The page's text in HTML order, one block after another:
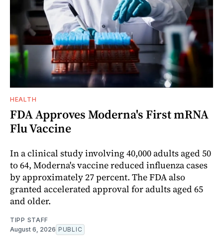
HEALTH
FDA Approves Moderna's First mRNA
Flu Vaccine
In a clinical study involving 40,000 adults aged 50
to 64, Moderna's vaccine reduced influenza cases
by approximately 27 percent. The FDA also
granted accelerated approval for adults aged 65
and older.
TIPP STAFF
August 6, 2026 PUBLIC